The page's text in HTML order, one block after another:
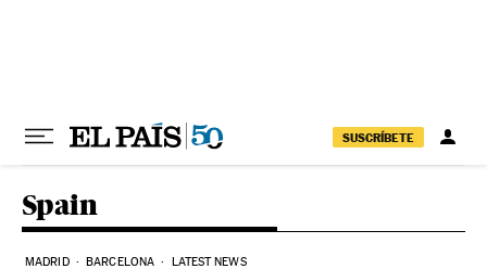
SUSCRÍBETE
Spain
MADRID BARCELONA LATEST NEWS